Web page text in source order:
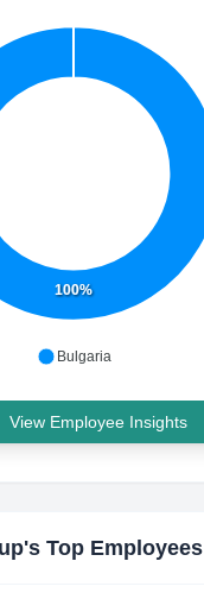
100%
Bulgaria
View Employee Insights
's Top Employees